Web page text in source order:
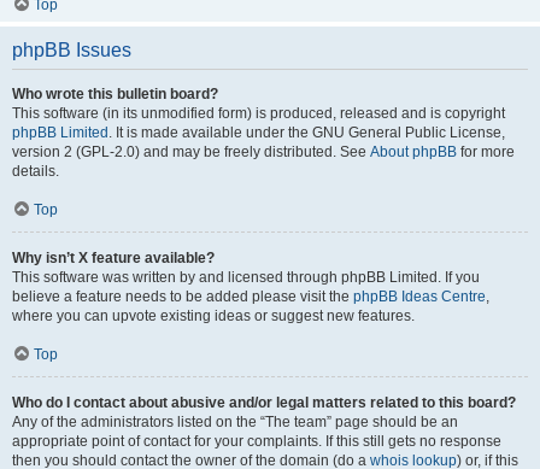
Top
phpBB Issues
Who wrote this bulletin board?
This software (in its unmodified form) is produced, released and is copyright
phpBB Limited . It is made available under the GNU General Public License,
version 2 (GPL-2.0) and may be freely distributed. See About phpBB for more
details.
Top
Why isn’t X feature available?
This software was written by and licensed through phpBB Limited. If you
believe a feature needs to be added please visit the phpBB Ideas Centre,
where you can upvote existing ideas or suggest new features.
Top
Who do I contact about abusive and/or legal matters related to this board?
Any of the administrators listed on the “The team” page should be an
appropriate point of contact for your complaints. If this still gets no response
then you should contact the owner of the domain (do a whois lookup) or, if this